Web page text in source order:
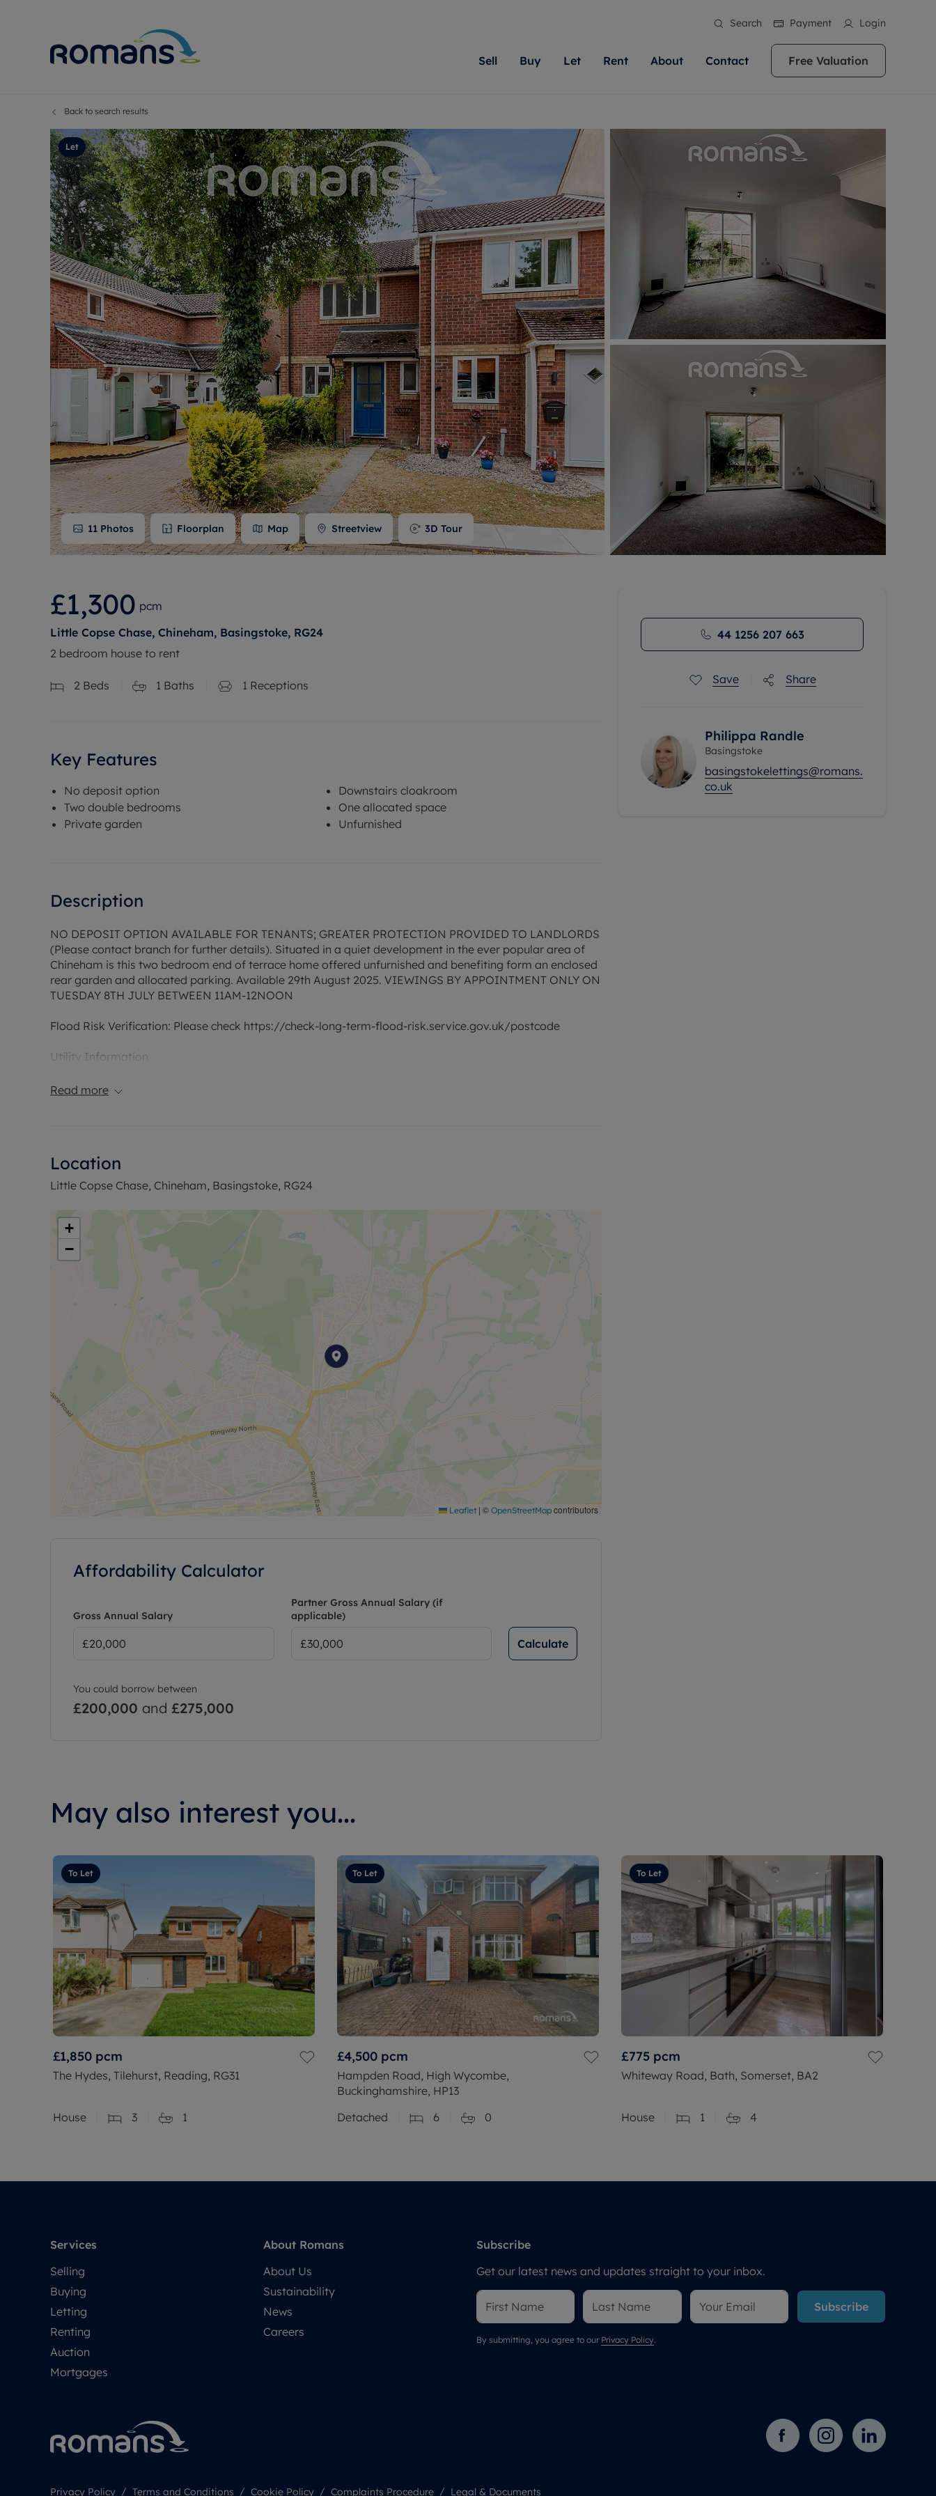
Search Payment Login
Sell
Selling your property
Free property valuation
Selling at auction
Premium properties
Probate valuation
Sell commercial property
Land and development
Conveyancing
Remortgage advice
Free instant valuation
Matching people with property is what we
do best. With local knowledge and a
passion for exceptional customer service.
Romans will help you achieve the right price
for your home.
More information
Buy
Property for sale
Buying a property
Buying at auction
New homes developments
Premium properties
Investment services
Shared ownership
Mortgage advice
Conveyancing
RICS house surveyors
We specialise in high quality homes across
Berkshire, Bristol, Buckinghamshire, Greater
London, Hampshire, Oxfordshire, Somerset,
Surrey, and Wiltshire. Let us help you make
your next move.
More information
Let
Letting your property
Free rental valuation
Renters' Rights
Landlord services
Landlord online account
Rent Cover
Investment property
Buy-to-let mortgage
Landlord insurance
Buy-to-let limited company formation
Free instant valuation
Our experts are always on hand if you're
looking to let a home. We pride ourselves
transparent advice.
More information
Rent
Property to rent
Renting a property
Tenant services and fees
Renters’ Rights Tenants
Tenant contents insurance
Report Maintenance
The Residency
Tenant online account
Find your ideal home to rent with the help of
our local, friendly teams. We are proud of
our reputation for providing high quality
Buckinghamshire, Greater London,
Hampshire, Oxfordshire, Somerset, Surrey,
and Wiltshire.
More information
About Contact Free Valuation
Back to search results
Let
11 Photos Floorplan Map Streetview 3D Tour
£1,300 pcm
Little Copse Chase, Chineham, Basingstoke, RG24
2 bedroom house to rent
2 Beds 1 Baths 1 Receptions
Key Features
No deposit option
Two double bedrooms
Private garden
Downstairs cloakroom
One allocated space
Unfurnished
Description
NO DEPOSIT OPTION AVAILABLE FOR TENANTS; GREATER PROTECTION PROVIDED TO LANDLORDS
(Please contact branch for further details). Situated in a quiet development in the ever popular area of
Chineham is this two bedroom end of terrace home offered unfurnished and benefiting form an enclosed
rear garden and allocated parking. Available 29th August 2025. VIEWINGS BY APPOINTMENT ONLY ON
TUESDAY 8TH JULY BETWEEN 11AM-12NOON
Flood Risk Verification: Please check https://check-long-term-flood-risk.service.gov.uk/postcode
Utility Information
Electricity: Mains Electric
obtained from the Ofcom broadband and mobile coverage checker - https://checker.ofcom.org.uk/
The property has an EPC Rating D. Council Tax Band C. Rent excludes the tenancy deposit and any other
permitted payments. A Holding Deposit is required to reserve this property which is £300.00. Min Term 12
months. This property is also available with our No Deposit Option or a standard deposit of £1500.00 is
payable.
Minimum income required for referencing is £40,560 per annum.
Read more
Location
Little Copse Chase, Chineham, Basingstoke, RG24
+
−
Leaflet | © OpenStreetMap contributors
Affordability Calculator
Gross Annual Salary
Partner Gross Annual Salary (if
applicable)
Calculate
You could borrow between
£200,000 and £275,000
44 1256 207 663
Save Share
Philippa Randle
Basingstoke
basingstokelettings@romans.
co.uk
May also interest you...
To Let
£1,850 pcm
The Hydes, Tilehurst, Reading, RG31
House 3 1
To Let
£4,500 pcm
Hampden Road, High Wycombe,
Buckinghamshire, HP13
Detached
6 0
To Let
£775 pcm
Whiteway Road, Bath, Somerset, BA2
House 1 4
Services
Selling
Buying
Letting
Renting
Auction
Mortgages
About Romans
About Us
Sustainability
News
Careers
Subscribe
Get our latest news and updates straight to your inbox.
Subscribe
By submitting, you agree to our Privacy Policy.
Privacy Policy Terms and Conditions Cookie Policy Complaints Procedure Legal & Documents